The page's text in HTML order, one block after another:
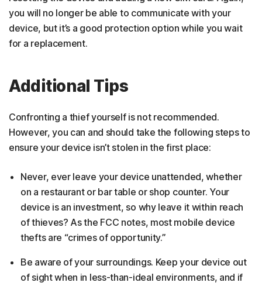
you will no longer be able to communicate with your
device, but it’s a good protection option while you wait
for a replacement.
Additional Tips
Confronting a thief yourself is not recommended.
However, you can and should take the following steps to
ensure your device isn’t stolen in the first place:
Never, ever leave your device unattended, whether
on a restaurant or bar table or shop counter. Your
device is an investment, so why leave it within reach
of thieves? As the FCC notes, most mobile device
thefts are “crimes of opportunity.”
Be aware of your surroundings. Keep your device out
of sight when in less-than-ideal environments, and if